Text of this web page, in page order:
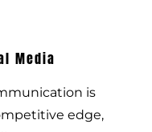
Media
is
edge,